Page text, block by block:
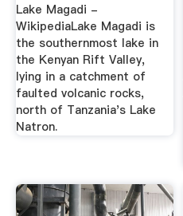
Lake Magadi -
WikipediaLake Magadi is
the southernmost lake in
the Kenyan Rift Valley,
lying in a catchment of
faulted volcanic rocks,
north of Tanzania's Lake
Natron.